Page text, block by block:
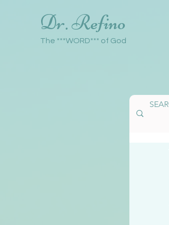
Dr. Refino
The ***WORD*** of God